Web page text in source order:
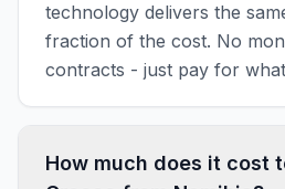
technology delivers the
fraction of the cost. No
contracts - just pay for
How much does it cost